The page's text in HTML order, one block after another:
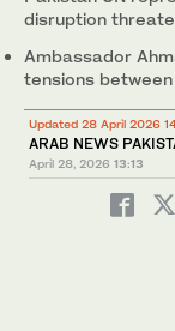
disruption
Ambassador
tensions between
Updated 28 April 2026
ARAB NEWS
April 28, 2026 13:13